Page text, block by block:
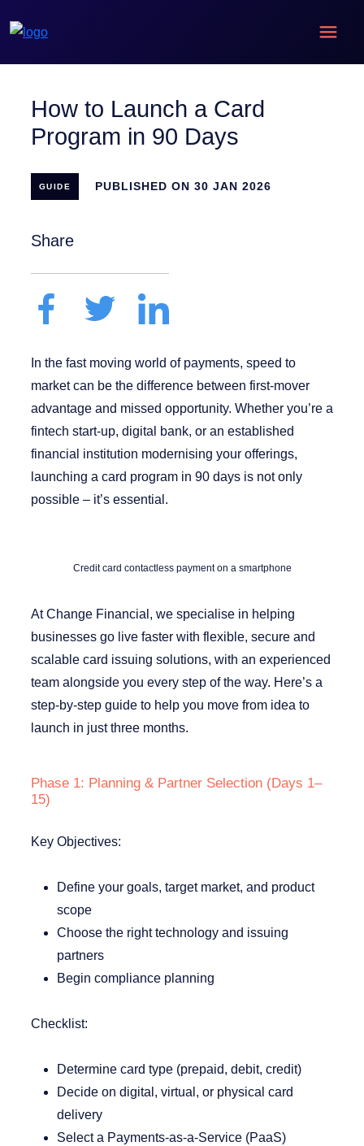
How to Launch a Card
Program in 90 Days
GUIDE PUBLISHED ON 30 JAN 2026
Share
In the fast moving world of payments, speed to
market can be the difference between first-mover
advantage and missed opportunity. Whether you’re a
fintech start-up, digital bank, or an established
financial institution modernising your offerings,
launching a card program in 90 days is not only
possible – it’s essential.
Credit card contactless payment on a smartphone
AtChange Financial , we specialise in helping
businesses go live faster with flexible, secure and
scalable card issuing solutions, with an experienced
team alongside you every step of the way. Here’s a
step-by-step guide to help you move from idea to
launch in just three months.
Phase 1: Planning & Partner Selection (Days 1–
15)
Key Objectives:
Define your goals, target market, and product
scope
Choose the right technology and issuing
partners
Begin compliance planning
Checklist:
Determine card type (prepaid, debit, credit)
Decide on digital, virtual, or physical card
delivery
Select a Payments-as-a-Service (PaaS)